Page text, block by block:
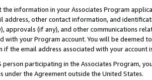
the information in your Associates Program
address, other contact information, and
approvals (if any), and other communications
with your Program account. You will be deemed
if the email address associated with your account
person participating in the Associates Program,
under the Agreement outside the United States.